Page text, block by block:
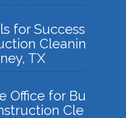
for Success
Cleanin
TX
Office for Bu
Cle